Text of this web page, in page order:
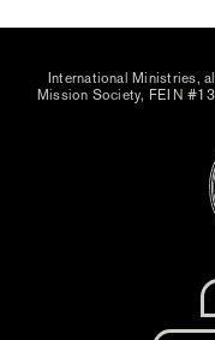
International Ministries,
Mission Society, FEIN